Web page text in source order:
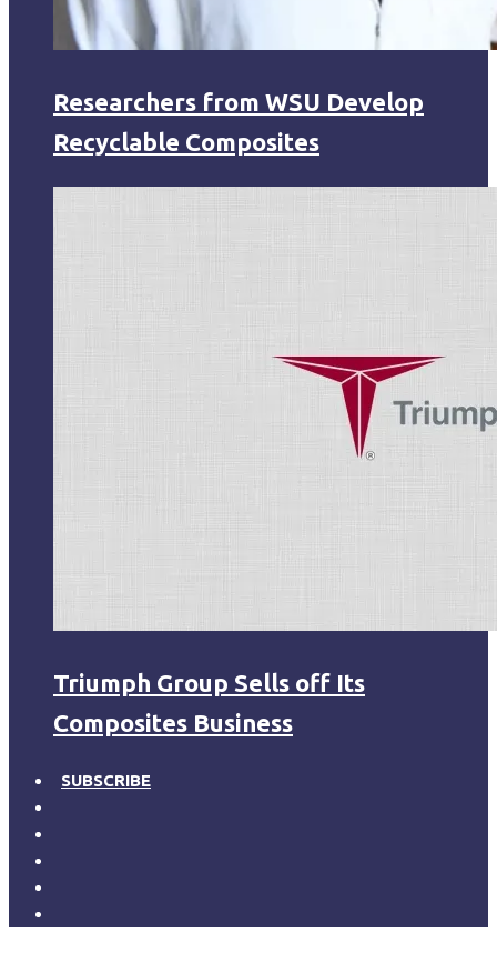
Researchers from WSU Develop
Recyclable Composites
Triumph Group Sells off Its
Composites Business
SUBSCRIBE